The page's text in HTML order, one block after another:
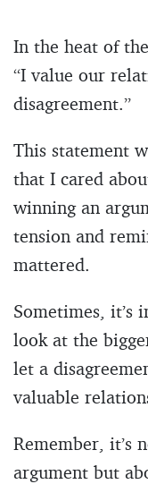
In the heat of
“I value our
disagreement.”
This statement
that I cared
winning an
tension and
mattered.
Sometimes, it’s
look at the
let a
valuable
Remember, it’s
argument but